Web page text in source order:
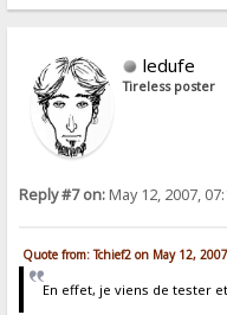
ledufe
Tireless poster
Reply #7 on:May 12, 2007,
Quote from: Tchief2 on May 12,
En effet, je viens de tester